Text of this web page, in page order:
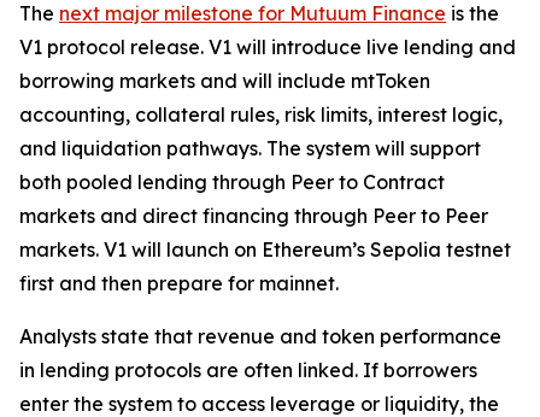
The next major milestone for Mutuum Finance is the
V1 protocol release. V1 will introduce live lending and
borrowing markets and will include mtToken
accounting, collateral rules, risk limits, interest logic,
and liquidation pathways. The system will support
both pooled lending through Peer to Contract
markets and direct financing through Peer to Peer
markets. V1 will launch on Ethereum’s Sepolia testnet
first and then prepare for mainnet.
Analysts state that revenue and token performance
in lending protocols are often linked. If borrowers
enter the system to access leverage or liquidity, the